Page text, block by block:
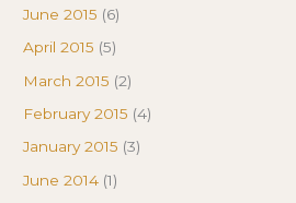
June 2015 (6)
April 2015 (5)
March 2015 (2)
February 2015 (4)
January 2015 (3)
June 2014 (1)